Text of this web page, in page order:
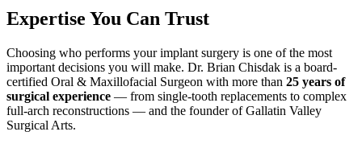
Expertise You Can Trust
Choosing who performs your implant surgery is one of the most
important decisions you will make. Dr. Brian Chisdak is a board-
certified Oral & Maxillofacial Surgeon with more than 25 years of
surgical experience — from single-tooth replacements to complex
full-arch reconstructions — and the founder of Gallatin Valley
Surgical Arts.